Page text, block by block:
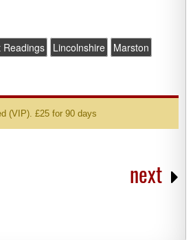
Readings Lincolnshire
Marston
(VIP). £25 for 90 days
next